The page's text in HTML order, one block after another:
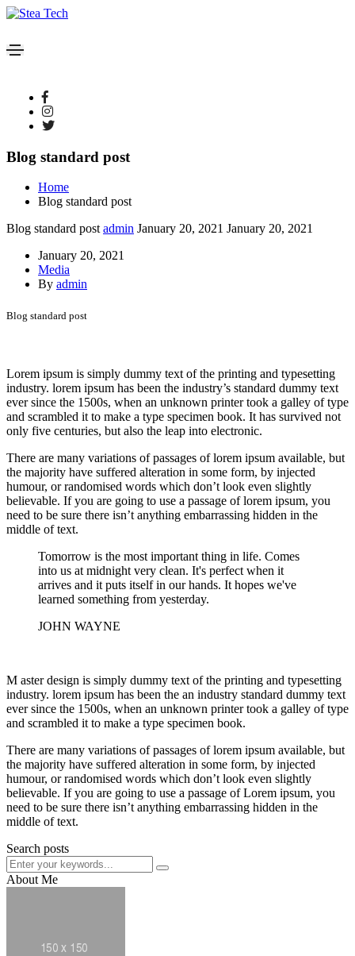
Blog standard post
Home
Blog standard post
Blog standard post admin January 20, 2021 January 20, 2021
January 20, 2021
Media
By admin
Blog standard post
Lorem ipsum is simply dummy text of the printing and typesetting
industry. lorem ipsum has been the industry’s standard dummy text
ever since the 1500s, when an unknown printer took a galley of type
and scrambled it to make a type specimen book. It has survived not
only five centuries, but also the leap into electronic.
There are many variations of passages of lorem ipsum available, but
the majority have suffered alteration in some form, by injected
humour, or randomised words which don’t look even slightly
believable. If you are going to use a passage of lorem ipsum, you
need to be sure there isn’t anything embarrassing hidden in the
middle of text.
Tomorrow is the most important thing in life. Comes
into us at midnight very clean. It's perfect when it
arrives and it puts itself in our hands. It hopes we've
learned something from yesterday.
JOHN WAYNE
M aster design is simply dummy text of the printing and typesetting
industry. lorem ipsum has been the an industry standard dummy text
ever since the 1500s, when an unknown printer took a galley of type
and scrambled it to make a type specimen book.
There are many variations of passages of lorem ipsum available, but
the majority have suffered alteration in some form, by injected
humour, or randomised words which don’t look even slightly
believable. If you are going to use a passage of Lorem ipsum, you
need to be sure there isn’t anything embarrassing hidden in the
middle of text.
Search posts
About Me